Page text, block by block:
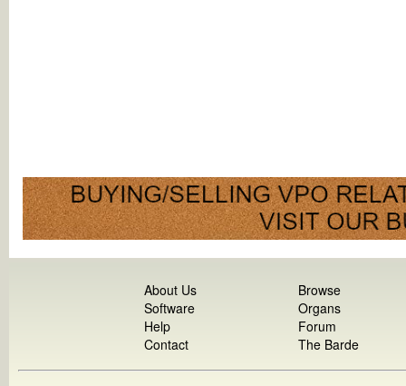
About Us
Software
Help
Contact
Browse
Organs
Forum
The Barde